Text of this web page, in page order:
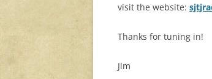
visit the website:
Thanks for tuning in!
Jim